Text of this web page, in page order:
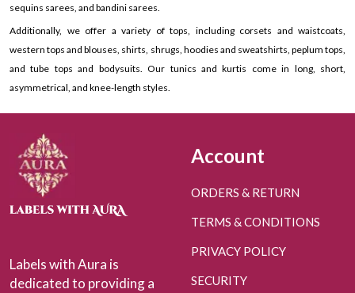
sequins sarees, and bandini sarees.
Additionally, we offer a variety of tops, including corsets and waistcoats,
western tops and blouses, shirts, shrugs, hoodies and sweatshirts, peplum tops,
and tube tops and bodysuits. Our tunics and kurtis come in long, short,
asymmetrical, and knee-length styles.
Labels with Aura is
dedicated to providing a
Account
ORDERS & RETURN
TERMS & CONDITIONS
PRIVACY POLICY
SECURITY